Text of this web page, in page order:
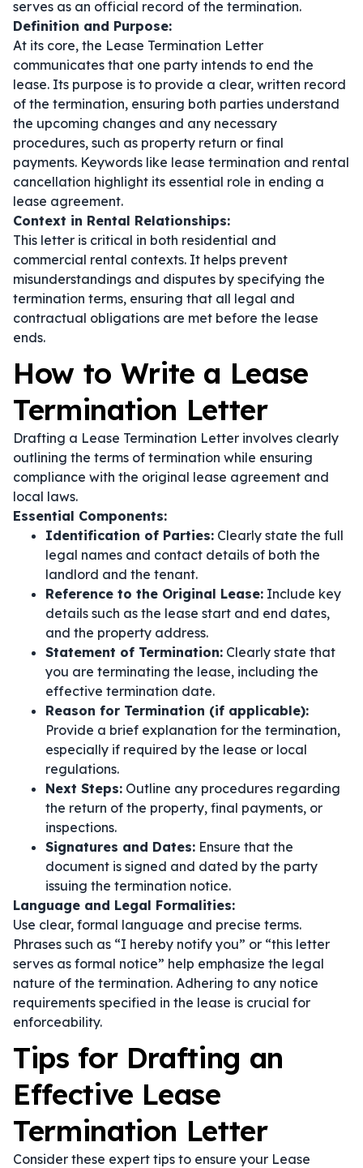
serves as an official record of the termination.
Definition and Purpose:
At its core, the Lease Termination Letter
communicates that one party intends to end the
lease. Its purpose is to provide a clear, written record
of the termination, ensuring both parties understand
the upcoming changes and any necessary
procedures, such as property return or final
payments. Keywords like lease termination and rental
cancellation highlight its essential role in ending a
lease agreement.
Context in Rental Relationships:
This letter is critical in both residential and
commercial rental contexts. It helps prevent
misunderstandings and disputes by specifying the
termination terms, ensuring that all legal and
contractual obligations are met before the lease
ends.
How to Write a Lease
Termination Letter
Drafting a Lease Termination Letter involves clearly
outlining the terms of termination while ensuring
compliance with the original lease agreement and
local laws.
Essential Components:
Identification of Parties: Clearly state the full
legal names and contact details of both the
landlord and the tenant.
Reference to the Original Lease: Include key
details such as the lease start and end dates,
and the property address.
Statement of Termination: Clearly state that
you are terminating the lease, including the
effective termination date.
Reason for Termination (if applicable):
Provide a brief explanation for the termination,
especially if required by the lease or local
regulations.
Next Steps: Outline any procedures regarding
the return of the property, final payments, or
inspections.
Signatures and Dates: Ensure that the
document is signed and dated by the party
issuing the termination notice.
Language and Legal Formalities:
Use clear, formal language and precise terms.
Phrases such as “I hereby notify you” or “this letter
serves as formal notice” help emphasize the legal
nature of the termination. Adhering to any notice
requirements specified in the lease is crucial for
enforceability.
Tips for Drafting an
Effective Lease
Termination Letter
Consider these expert tips to ensure your Lease